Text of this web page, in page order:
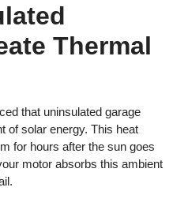
Thermal
that uninsulated garage
of solar energy. This heat
for hours after the sun goes
motor absorbs this ambient